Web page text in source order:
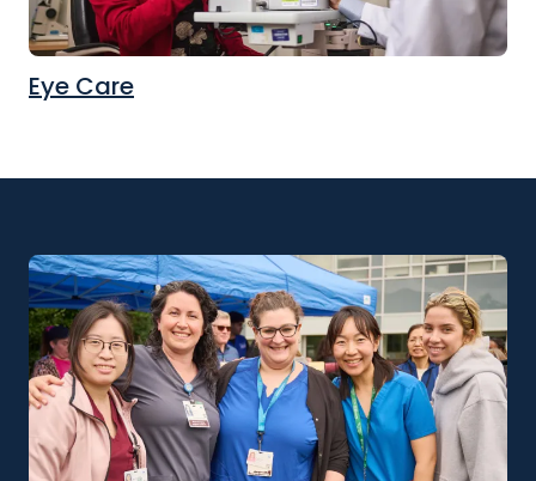
Eye Care